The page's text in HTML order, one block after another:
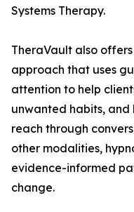
Systems Therapy.
TheraVault also
approach that uses
attention to help
unwanted habits,
reach through
other modalities,
evidence-informed
change.